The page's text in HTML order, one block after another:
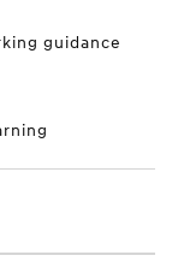
guidance